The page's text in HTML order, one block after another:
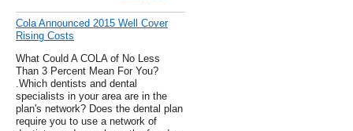
Cola Announced 2015 Well Cover
Rising Costs
What Could A COLA of No Less
Than 3 Percent Mean For You?
.Which dentists and dental
specialists in your area are in the
plan's network? Does the dental plan
require you to use a network of